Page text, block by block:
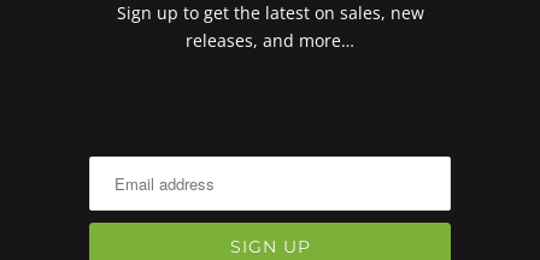
Sign up to get the latest on sales, new
releases, and more…